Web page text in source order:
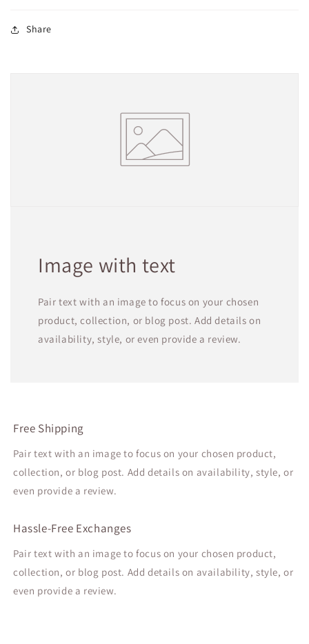
Share
Image with text
Pair text with an image to focus on your chosen
product, collection, or blog post. Add details on
availability, style, or even provide a review.
Free Shipping
Pair text with an image to focus on your chosen product,
collection, or blog post. Add details on availability, style, or
even provide a review.
Hassle-Free Exchanges
Pair text with an image to focus on your chosen product,
collection, or blog post. Add details on availability, style, or
even provide a review.